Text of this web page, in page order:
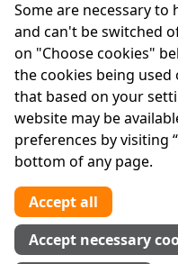
About Us
Advanced Search
Site Map
Legal
Disclaimer
Privacy Statement
RCN: 20029562
CHY: 11091
Contact us
Some are necessary
and can't be switched
on "Choose cookies"
the cookies being used
that based on your
website may be
preferences by visiting
bottom of any page.
Accept all
Accept necessary